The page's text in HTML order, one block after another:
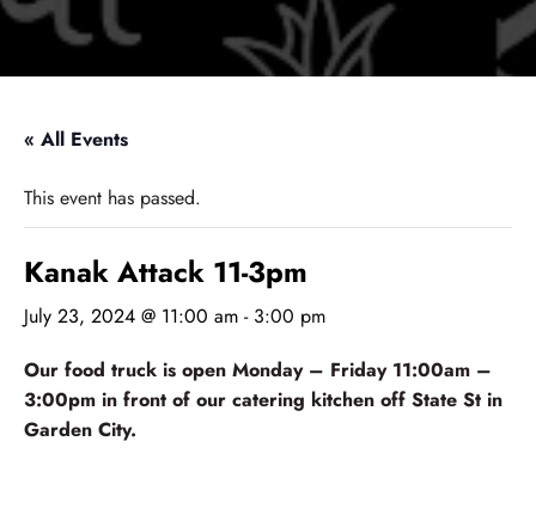
« All Events
This event has passed.
Kanak Attack 11-3pm
July 23, 2024 @ 11:00 am - 3:00 pm
Our food truck is open Monday – Friday 11:00am –
3:00pm in front of our catering kitchen off State St in
Garden City.